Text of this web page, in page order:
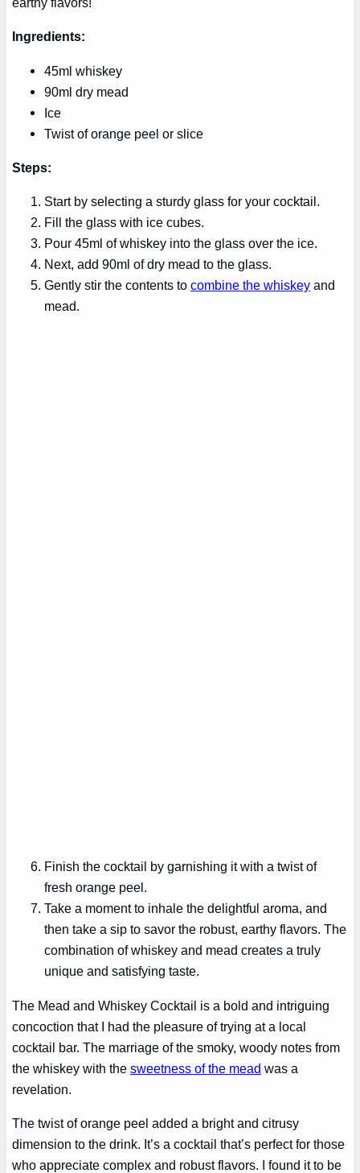
Ingredients:
45ml whiskey
90ml dry mead
Ice
Twist of orange peel or slice
Steps:
Start by selecting a sturdy glass for your cocktail.
Fill the glass with ice cubes.
Pour 45ml of whiskey into the glass over the ice.
Next, add 90ml of dry mead to the glass.
Gently stir the contents tocombine the whiskey and
mead.
Finish the cocktail by garnishing it with a twist of
fresh orange peel.
Take a moment to inhale the delightful aroma, and
then take a sip to savor the robust, earthy flavors. The
combination of whiskey and mead creates a truly
unique and satisfying taste.
The Mead and Whiskey Cocktail is a bold and intriguing
concoction that I had the pleasure of trying at a local
cocktail bar. The marriage of the smoky, woody notes from
the whiskey with thesweetness of the mead was a
revelation.
The twist of orange peel added a bright and citrusy
dimension to the drink. It’s a cocktail that’s perfect for those
who appreciate complex and robust flavors. I found it to be